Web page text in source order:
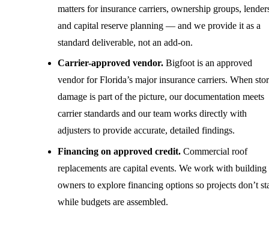
matters for insurance carriers, ownership groups,
and capital reserve planning — and we provide it as a
standard deliverable, not an add-on.
Carrier-approved vendor. Bigfoot is an approved
vendor for Florida’s major insurance carriers. When
damage is part of the picture, our documentation meets
carrier standards and our team works directly with
adjusters to provide accurate, detailed findings.
Financing on approved credit. Commercial roof
replacements are capital events. We work with building
owners to explore financing options so projects don’t
while budgets are assembled.